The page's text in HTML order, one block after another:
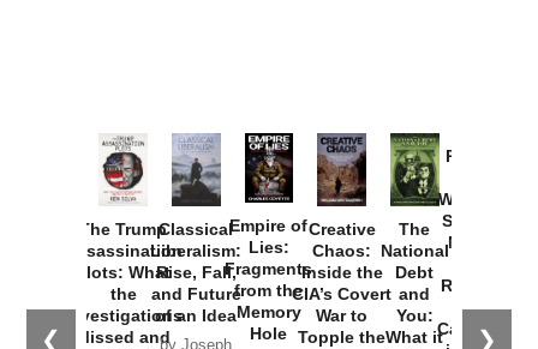
❮ ❯
The Trump
Assassination
Plots: What
the
Investigations
Missed and
Classical
Liberalism:
Rise, Fall,
and Future
of an Idea
by Joseph
Empire of
Lies:
Fragments
from the
Memory
Hole
Creative
Chaos:
Inside the
CIA’s Covert
War to
Topple the
The
National
Debt
and
You:
What it
Provoked:
Washington
Started the
New Cold
Russia and
the
Catastrophe